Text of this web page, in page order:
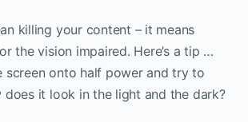
killing your content – it means
the vision impaired. Here’s a tip …
screen onto half power and try to
does it look in the light and the dark?